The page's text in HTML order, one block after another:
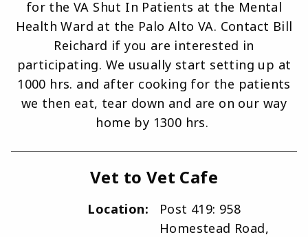
for the VA Shut In Patients at the Mental
Health Ward at the Palo Alto VA. Contact Bill
Reichard if you are interested in
participating. We usually start setting up at
1000 hrs. and after cooking for the patients
we then eat, tear down and are on our way
home by 1300 hrs.
Vet to Vet Cafe
Location:
Post 419: 958
Homestead Road,